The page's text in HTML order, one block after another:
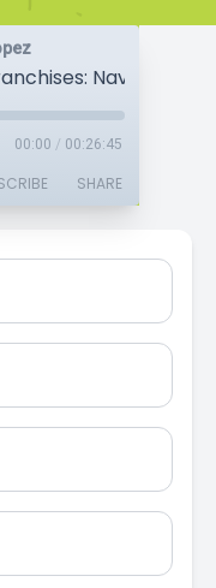
00:00 / 00:26:45
SHARE